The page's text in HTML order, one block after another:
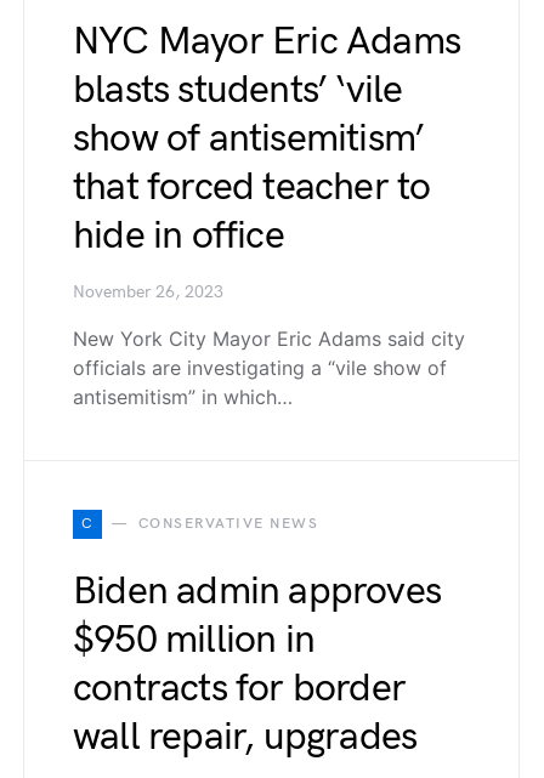
NYC Mayor Eric Adams
blasts students’ ‘vile
show of antisemitism’
that forced teacher to
hide in office
November 26, 2023
New York City Mayor Eric Adams said city
officials are investigating a “vile show of
antisemitism” in which…
C CONSERVATIVE NEWS
Biden admin approves
$950 million in
contracts for border
wall repair, upgrades